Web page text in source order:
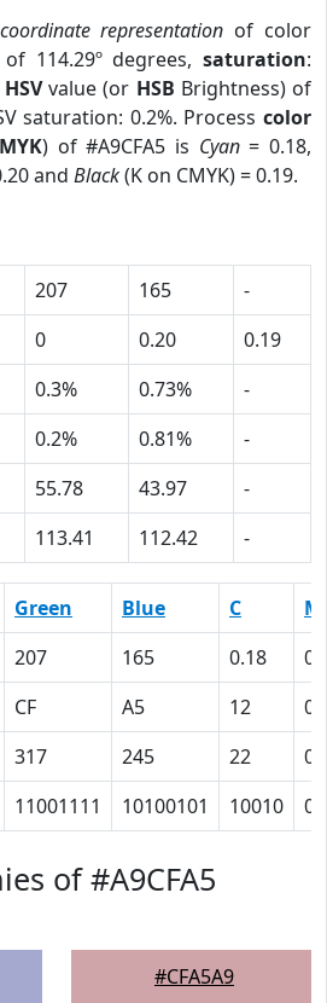
representation of color
114.29º degrees,saturation:
HSVvalue (or HSB Brightness) of
saturation: 0.2%. Process color
) of #A9CFA5 is Cyan= 0.18,
and Black(K on CMYK) = 0.19.
207 165
-
0 0.20
0.19
0.3% 0.73%
-
0.2% 0.81%
-
55.78 43.97
-
113.41 112.42 -
Green Blue C
M
207 165 0.18
0
CF A5 12
0
317 245 22
0
11001111 10100101 10010 0
of #A9CFA5
#CFA5A9